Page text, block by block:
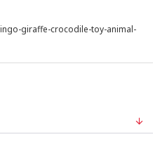
giraffe-crocodile-toy-animal-